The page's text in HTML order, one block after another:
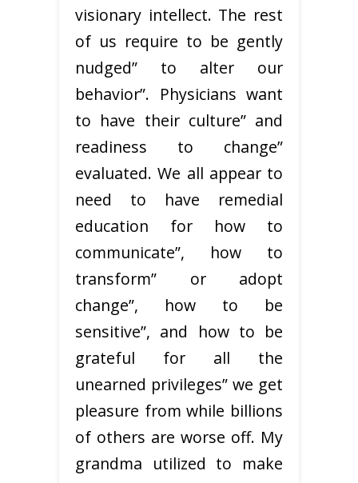
visionary intellect. The rest
of us require to be gently
nudged” to alter our
behavior”. Physicians want
to have their culture” and
readiness to change”
evaluated. We all appear to
need to have remedial
education for how to
communicate”, how to
transform” or adopt
change”, how to be
sensitive”, and how to be
grateful for all the
unearned privileges” we get
pleasure from while billions
of others are worse off. My
grandma utilized to make